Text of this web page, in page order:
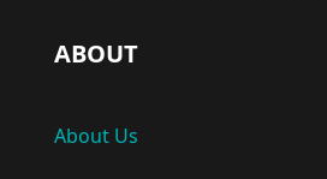
ABOUT
About Us